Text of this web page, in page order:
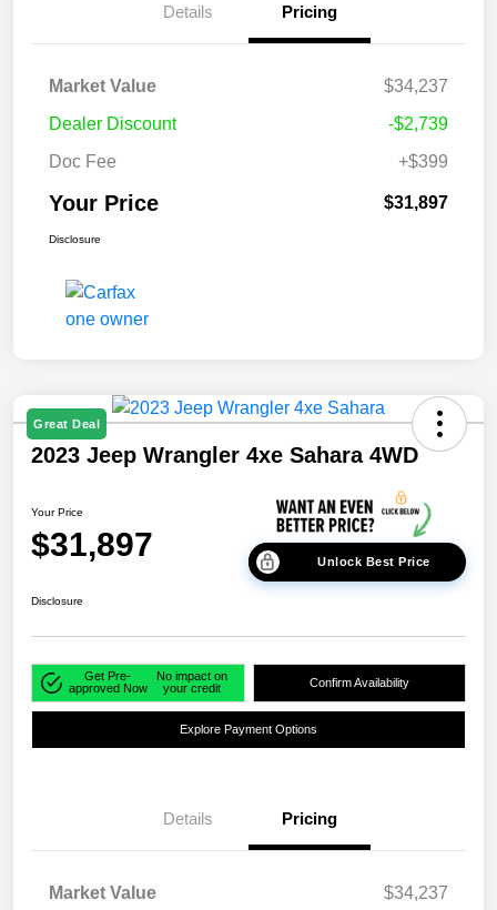
Details Pricing
Market Value
$34,237
Dealer Discount
-$2,739
Doc Fee
+$399
Your Price $31,897
Disclosure
Great Deal
2023 Jeep Wrangler 4xe Sahara 4WD
Your Price
$31,897 Unlock Best Price
Disclosure
Get Pre-
approved Now
No impact on
your credit
Confirm Availability
Explore Payment Options
Details Pricing
Market Value
$34,237